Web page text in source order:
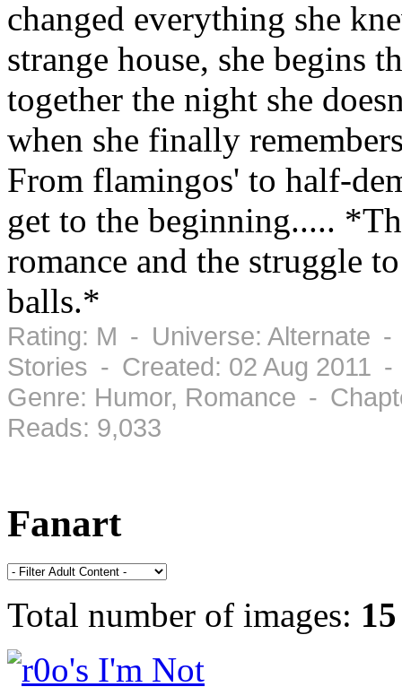
changed everything she
strange house, she begins
together the night she
when she finally
From flamingos' to half-
get to the beginning.....
romance and the struggle
balls.*
Rating: M - Universe: Alternate
Stories - Created: 02 Aug 2011
Genre: Humor, Romance -
Reads: 9,033
Fanart
Total number of images: 15